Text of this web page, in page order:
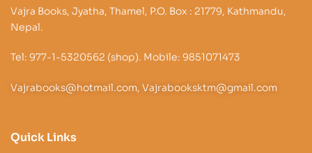
Vajra Books, Jyatha, Thamel, P.O. Box : 21779, Kathmandu,
Nepal.
Tel: 977-1-5320562 (shop). Mobile: 9851071473
Vajrabooks@hotmail.com, Vajrabooksktm@gmail.com
Quick Links